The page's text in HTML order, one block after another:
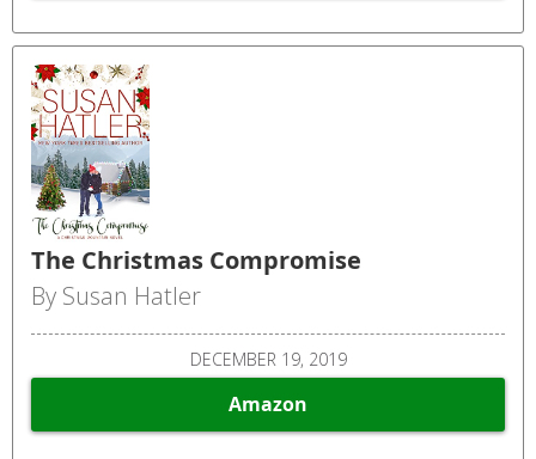
The Christmas Compromise
By Susan Hatler
DECEMBER 19, 2019
Amazon